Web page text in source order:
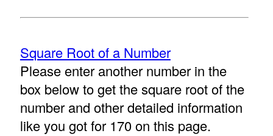
Square Root of a Number
Please enter another number in the
box below to get the square root of the
number and other detailed information
like you got for 170 on this page.